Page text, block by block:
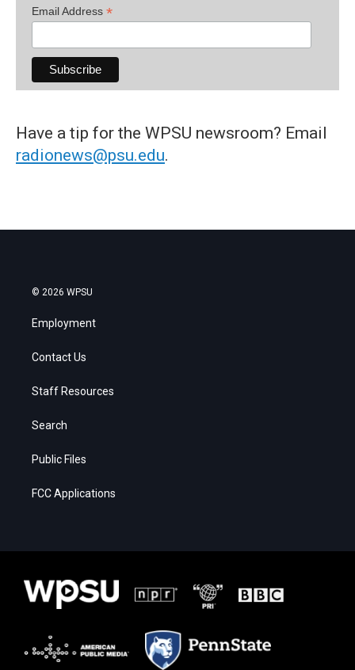
Email Address *
Have a tip for the WPSU newsroom? Email
radionews@psu.edu.
© 2026 WPSU
Employment
Contact Us
Staff Resources
Search
Public Files
FCC Applications